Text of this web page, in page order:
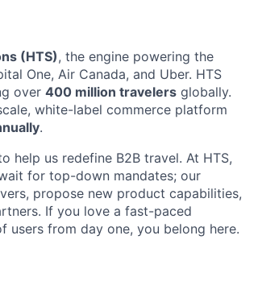
(HTS), the engine powering the
One, Air Canada, and Uber. HTS
over 400 million travelers globally.
white-label commerce platform
.
help us redefine B2B travel. At HTS,
for top-down mandates; our
propose new product capabilities,
If you love a fast-paced
from day one, you belong here.